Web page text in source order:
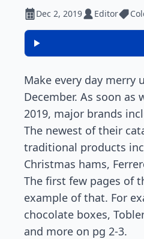
Dec 2, 2019 Editor
Make every day merry
December. As soon
2019, major brands
The newest of their
traditional products
Christmas hams,
The first few pages of
example of that. For
chocolate boxes,
and more on pg 2-3.